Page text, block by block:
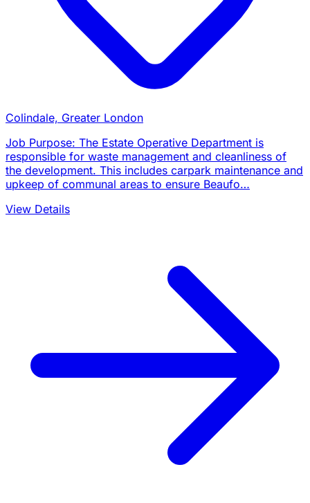
Colindale, Greater London
Job Purpose: The Estate Operative Department is
responsible for waste management and cleanliness of
the development. This includes carpark maintenance and
upkeep of communal areas to ensure Beaufo…
View Details